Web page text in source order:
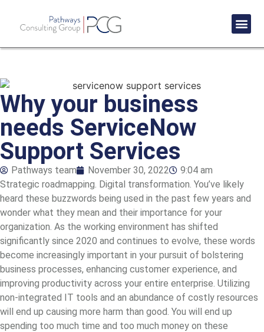
Why your business
needs ServiceNow
Support Services
Pathways team November 30, 2022
9:04 am
Strategic roadmapping . Digital transformation. You’ve likely
heard these buzzwords being used in the past few years and
wonder what they mean and their importance for your
organization. As the working environment has shifted
significantly since 2020 and continues to evolve, these words
become increasingly important in your pursuit of bolstering
business processes, enhancing customer experience, and
improving productivity across your entire enterprise. Utilizing
non-integrated IT tools and an abundance of costly resources
will end up causing more harm than good. You will end up
spending too much time and too much money on these